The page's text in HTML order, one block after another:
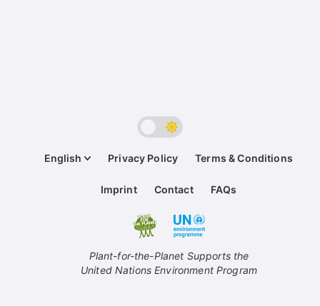
English Privacy Policy Terms & Conditions
Imprint Contact FAQs
Plant-for-the-Planet Supports the
United Nations Environment Program